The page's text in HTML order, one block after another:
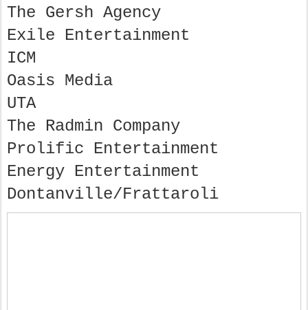
The Gersh Agency
Exile Entertainment
ICM
Oasis Media
UTA
The Radmin Company
Prolific Entertainment
Energy Entertainment
Dontanville/Frattaroli